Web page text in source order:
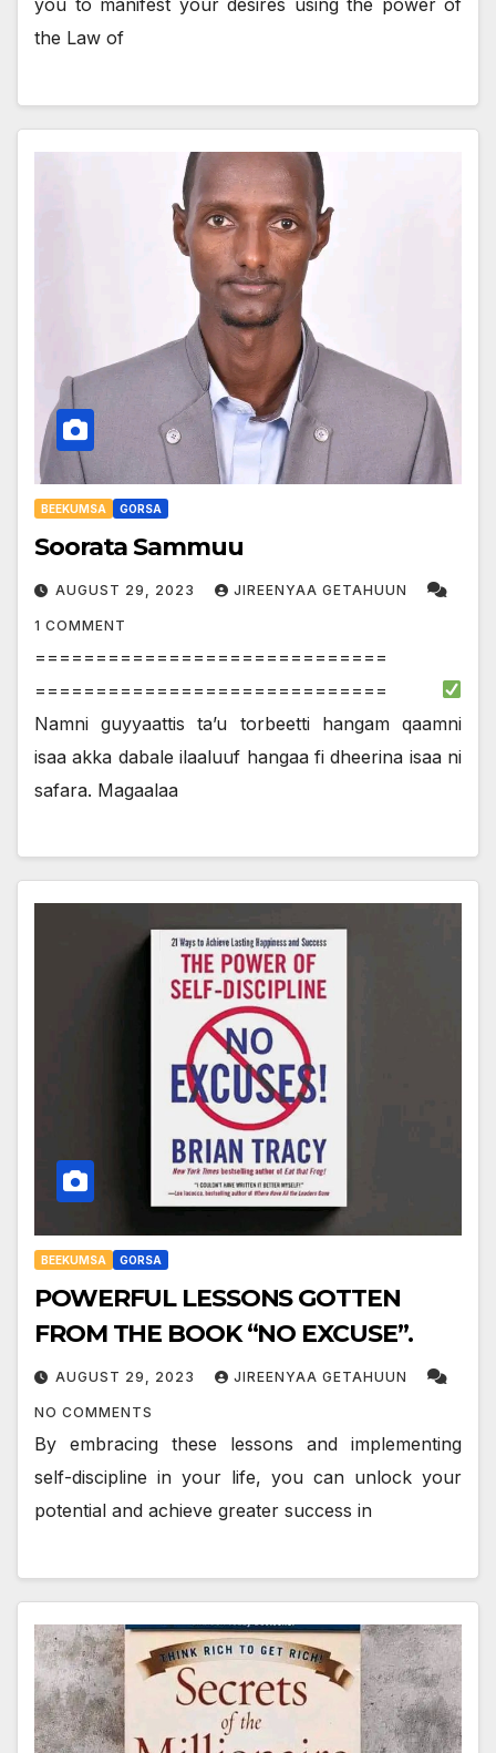
you to manifest your desires using the power of
the Law of
BEEKUMSA GORSA
Soorata Sammuu
AUGUST 29, 2023 JIREENYAA GETAHUUN
1 COMMENT
=============================
=============================
Namni guyyaattis ta’u torbeetti hangam qaamni
isaa akka dabale ilaaluuf hangaa fi dheerina isaa ni
safara. Magaalaa
BEEKUMSA GORSA
POWERFUL LESSONS GOTTEN
FROM THE BOOK “NO EXCUSE”.
AUGUST 29, 2023 JIREENYAA GETAHUUN
NO COMMENTS
By embracing these lessons and implementing
self-discipline in your life, you can unlock your
potential and achieve greater success in